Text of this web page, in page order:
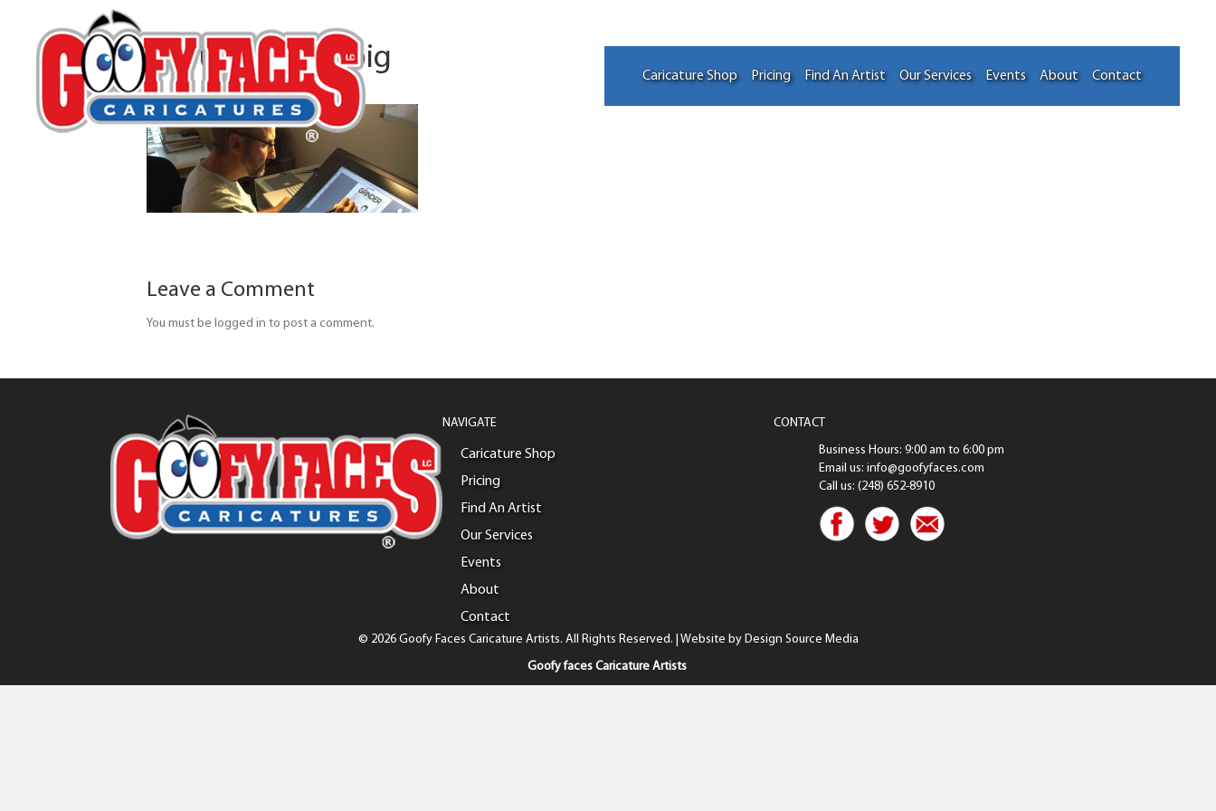
Caricature Shop Pricing Find An Artist Our Services Events About Contact
about-banner-big
Leave a Comment
You must be logged in to post a comment.
NAVIGATE
Caricature Shop
Pricing
Find An Artist
Our Services
Events
About
Contact
CONTACT
Business Hours: 9:00 am to 6:00 pm
Email us: info@goofyfaces.com
Call us: (248) 652-8910
© 2026 Goofy Faces Caricature Artists. All Rights Reserved. | Website by Design Source Media
Goofy faces Caricature Artists